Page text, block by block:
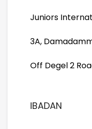
Juniors
3A,
10 Oba
Off Degel
Ikeja